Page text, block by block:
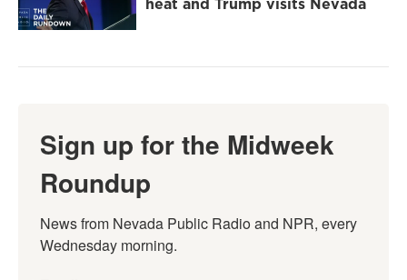
Sign up for the Midweek
Roundup
News from Nevada Public Radio and NPR, every
Wednesday morning.